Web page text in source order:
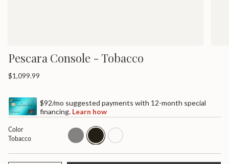
Pescara Console - Tobacco
Regular
$1,099.99
$92/mo suggested payments with 12-month special
financing. Learn how
Color
Tobacco
gray tobaccowhite